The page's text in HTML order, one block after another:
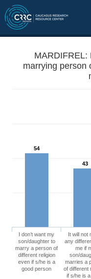
MARDIFREL:
marrying person
54
43
I don’t want my
son/daughter to
marry a person of
different religion
even if s/he is a
good person
It will not
any
me if
son/
marries a
of different
if s/he is